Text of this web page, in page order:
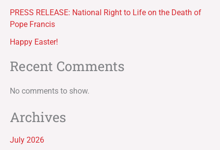
PRESS RELEASE: National Right to Life on the Death of
Pope Francis
Happy Easter!
Recent Comments
No comments to show.
Archives
July 2026